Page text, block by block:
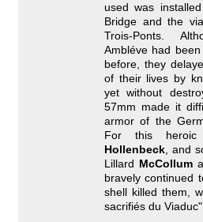
used was
Bridge and the
Trois-Ponts.
Ambléve had
before, they
of their lives by
yet without
57mm made it
armor of the
For this heroic
Hollenbeck , and
Lillard McCollum
bravely continued
shell killed them,
sacrifiés du